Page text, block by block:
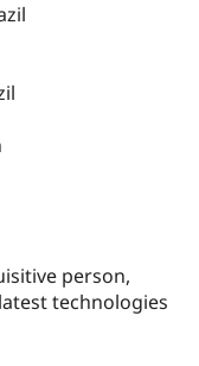
Site
Drupal
person,
technologies